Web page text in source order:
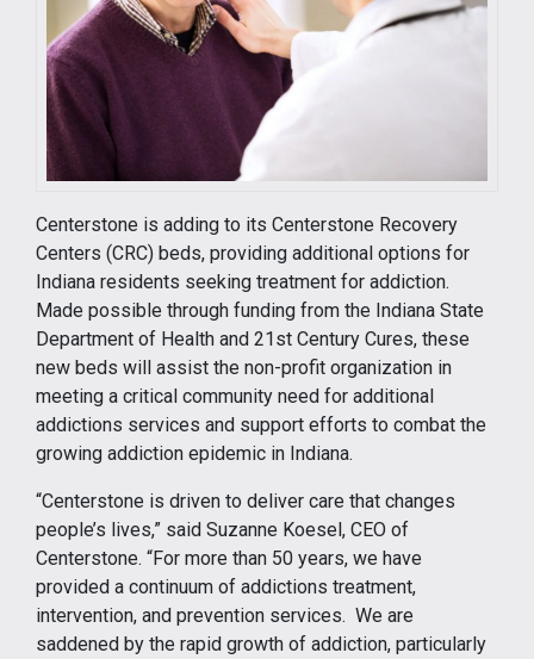
Centerstone is adding to its Centerstone Recovery
Centers (CRC) beds, providing additional options for
Indiana residents seeking treatment for addiction.
Made possible through funding from the Indiana State
Department of Health and 21st Century Cures, these
new beds will assist the non-profit organization in
meeting a critical community need for additional
addictions services and support efforts to combat the
growing addiction epidemic in Indiana.
“Centerstone is driven to deliver care that changes
people’s lives,” said Suzanne Koesel, CEO of
Centerstone. “For more than 50 years, we have
provided a continuum of addictions treatment,
intervention, and prevention services. We are
saddened by the rapid growth of addiction, particularly